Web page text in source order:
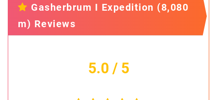
Gasherbrum I Expedition (8,080
m) Reviews
5.0 / 5